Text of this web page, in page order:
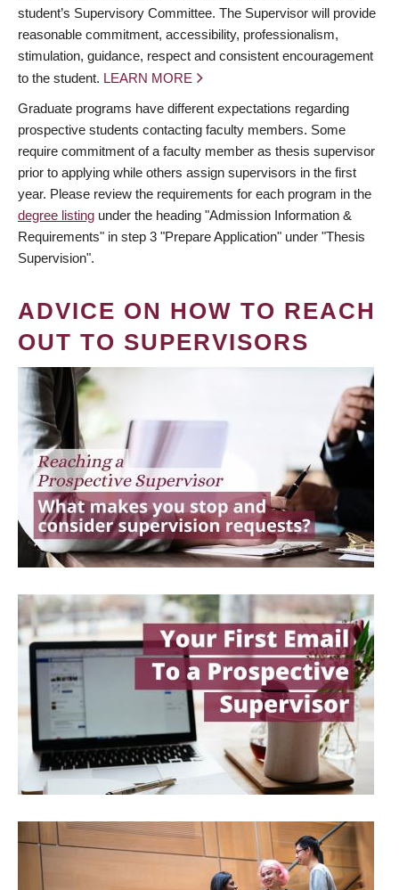
student’s Supervisory Committee. The Supervisor will provide
reasonable commitment, accessibility, professionalism,
stimulation, guidance, respect and consistent encouragement
to the student. LEARN MORE
Graduate programs have different expectations regarding
prospective students contacting faculty members. Some
require commitment of a faculty member as thesis supervisor
prior to applying while others assign supervisors in the first
year. Please review the requirements for each program in the
degree listing under the heading "Admission Information &
Requirements" in step 3 "Prepare Application" under "Thesis
Supervision".
ADVICE ON HOW TO REACH
OUT TO SUPERVISORS